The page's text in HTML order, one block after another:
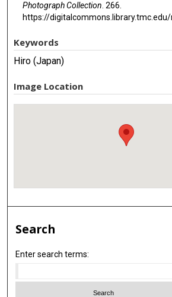
Photograph Collection . 266.
https://
Keywords
Hiro (Japan)
Image Location
Search
Enter search terms: